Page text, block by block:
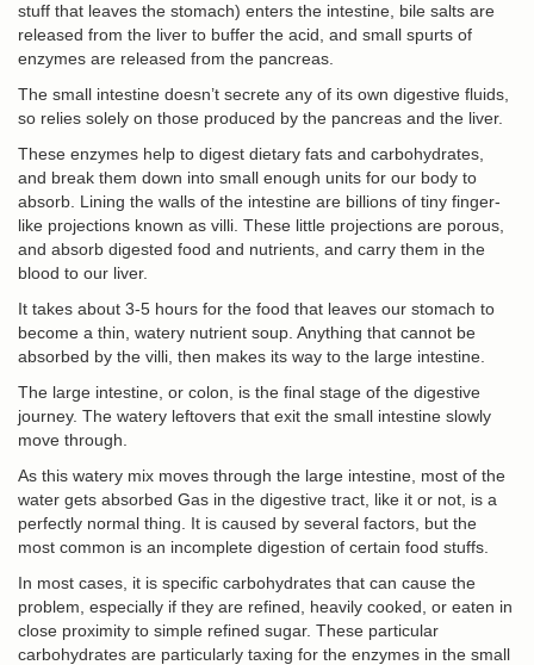
stuff that leaves the stomach) enters the intestine, bile salts are
released from the liver to buffer the acid, and small spurts of
enzymes are released from the pancreas.
The small intestine doesn’t secrete any of its own digestive fluids,
so relies solely on those produced by the pancreas and the liver.
These enzymes help to digest dietary fats and carbohydrates,
and break them down into small enough units for our body to
absorb. Lining the walls of the intestine are billions of tiny finger-
like projections known as villi. These little projections are porous,
and absorb digested food and nutrients, and carry them in the
blood to our liver.
It takes about 3-5 hours for the food that leaves our stomach to
become a thin, watery nutrient soup. Anything that cannot be
absorbed by the villi, then makes its way to the large intestine.
The large intestine, or colon, is the final stage of the digestive
journey. The watery leftovers that exit the small intestine slowly
move through.
As this watery mix moves through the large intestine, most of the
water gets absorbed Gas in the digestive tract, like it or not, is a
perfectly normal thing. It is caused by several factors, but the
most common is an incomplete digestion of certain food stuffs.
In most cases, it is specific carbohydrates that can cause the
problem, especially if they are refined, heavily cooked, or eaten in
close proximity to simple refined sugar. These particular
carbohydrates are particularly taxing for the enzymes in the small